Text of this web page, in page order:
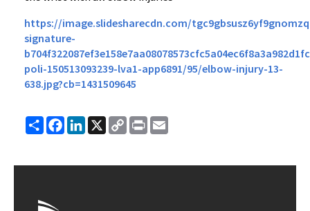
https://image.slidesharecdn.com/
signature-
poli-150513093239-lva1-app6891/95/elbow-injury-13-
638.jpg?cb=1431509645
ShareFacebook
LinkedIn
X
Copy
Link
Print